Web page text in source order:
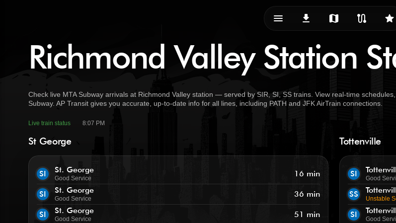
menu_vert
download map route star
Richmond Valley Station
Check live MTA Subway arrivals at Richmond Valley station — served by SIR, SI, SS trains. View real-time
Subway. AP Transit gives you accurate, up-to-date info for all lines, including PATH and JFK AirTrain connections.
Live train status 8:07 PM
St George
SI St. George
Good Service 16 min
SI St. George
Good Service 36 min
SI St. George
Good Service 51 min
Tottenville
SI Good
SS Unstable
SI Good